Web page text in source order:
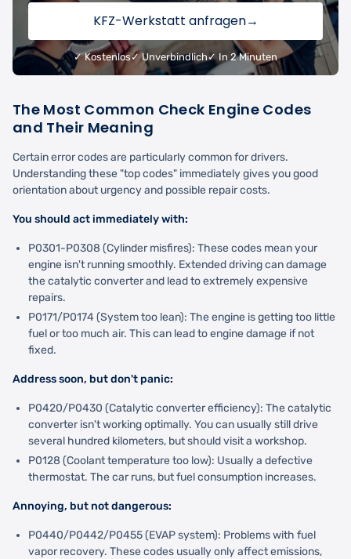
KFZ-Werkstatt anfragen→
✓ Kostenlos✓ Unverbindlich ✓ In 2 Minuten
The Most Common Check Engine Codes
and Their Meaning
Certain error codes are particularly common for drivers.
Understanding these "top codes" immediately gives you good
orientation about urgency and possible repair costs.
You should act immediately with:
P0301-P0308 (Cylinder misfires): These codes mean your
engine isn't running smoothly. Extended driving can damage
the catalytic converter and lead to extremely expensive
repairs.
P0171/P0174 (System too lean): The engine is getting too little
fuel or too much air. This can lead to engine damage if not
fixed.
Address soon, but don't panic:
P0420/P0430 (Catalytic converter efficiency): The catalytic
converter isn't working optimally. You can usually still drive
several hundred kilometers, but should visit a workshop.
P0128 (Coolant temperature too low): Usually a defective
thermostat. The car runs, but fuel consumption increases.
Annoying, but not dangerous:
P0440/P0442/P0455 (EVAP system): Problems with fuel
vapor recovery. These codes usually only affect emissions,